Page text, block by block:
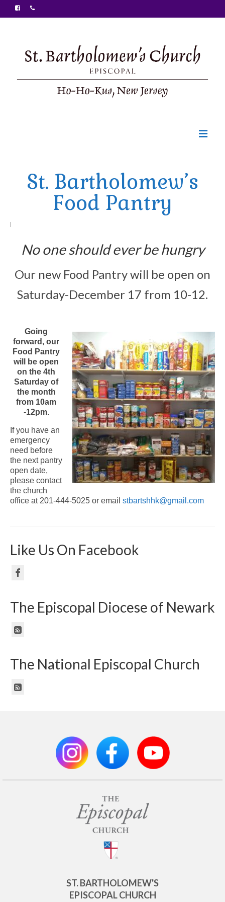
Ministries
Food Pantry
Arts At St. Barts Presents
St. Bartholomew’s
Food Pantry
|
No one should ever be hungry
Our new Food Pantry will be open on
Saturday-December 17 from 10-12.
Going
forward, our
Food Pantry
will be open
on the 4th
Saturday of
the month
from 10am
-12pm.
If you have an
emergency
need before
the next pantry
open date,
please contact
the church
office at 201-444-5025 or email stbartshhk@gmail.com
Like Us On Facebook
The Episcopal Diocese of Newark
The National Episcopal Church
ST. BARTHOLOMEW'S
EPISCOPAL CHURCH